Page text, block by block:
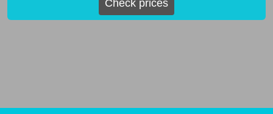
Check prices